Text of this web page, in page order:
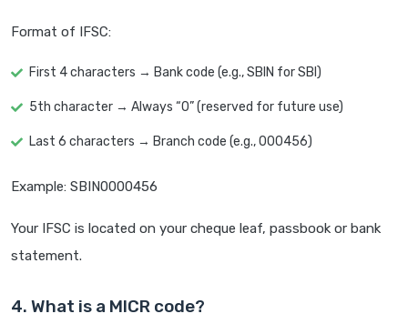
Format of IFSC:
First 4 characters → Bank code (e.g., SBIN for SBI)
5th character → Always “0” (reserved for future use)
Last 6 characters → Branch code (e.g., 000456)
Example: SBIN0000456
Your IFSC is located on your cheque leaf, passbook or bank
statement.
4. What is a MICR code?